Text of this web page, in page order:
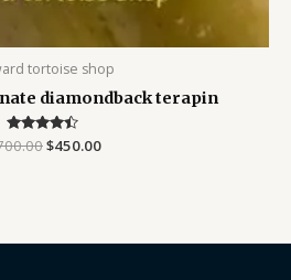
tortoise shop
diamondback terapin
Rated
4.25
$450.00